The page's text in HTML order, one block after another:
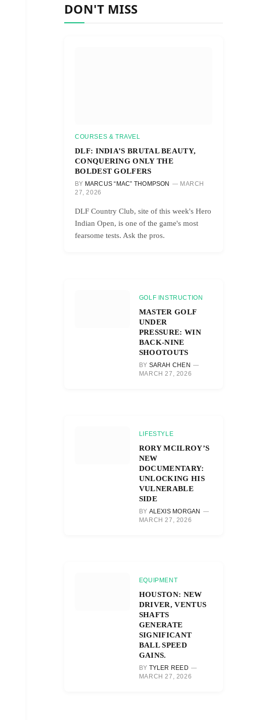
DON'T MISS
COURSES & TRAVEL
DLF: INDIA’S BRUTAL BEAUTY,
CONQUERING ONLY THE
BOLDEST GOLFERS
BY MARCUS “MAC” THOMPSON
MARCH
27, 2026
DLF Country Club, site of this week's Hero
Indian Open, is one of the game's most
fearsome tests. Ask the pros.
GOLF INSTRUCTION
MASTER GOLF
UNDER
PRESSURE: WIN
BACK-NINE
SHOOTOUTS
BY SARAH CHEN
MARCH 27, 2026
LIFESTYLE
RORY MCILROY’S
NEW
DOCUMENTARY:
UNLOCKING HIS
VULNERABLE
SIDE
BY ALEXIS MORGAN
MARCH 27, 2026
EQUIPMENT
HOUSTON: NEW
DRIVER, VENTUS
SHAFTS
GENERATE
SIGNIFICANT
BALL SPEED
GAINS.
BY TYLER REED
MARCH 27, 2026